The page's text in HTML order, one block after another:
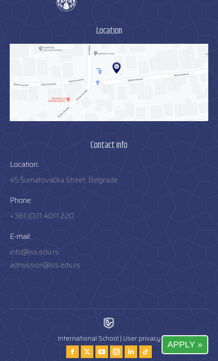
Location
Contact info
Location:
45 Šumatovačka Street, Belgrade
Phone:
+381 (0)11 4011 220
E-mail:
info@iss.edu.rs
admission@iss.edu.rs
International School | User privacy
Find us on:
Facebook
TwitterYouTubeInstagram
Instagram
Tiktok
APPLY »